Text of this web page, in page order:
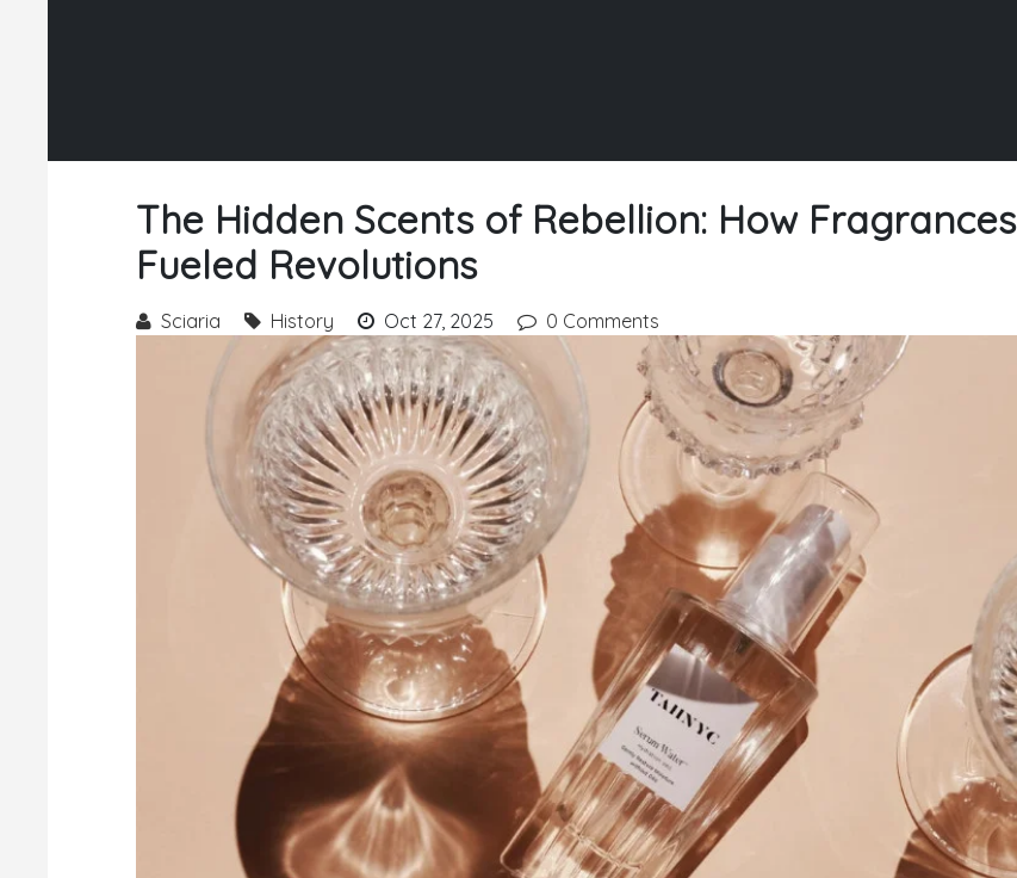
The Hidden Scents of Rebellion: How Fragrances
Fueled Revolutions
Sciaria History Oct 27, 2025 0 Comments